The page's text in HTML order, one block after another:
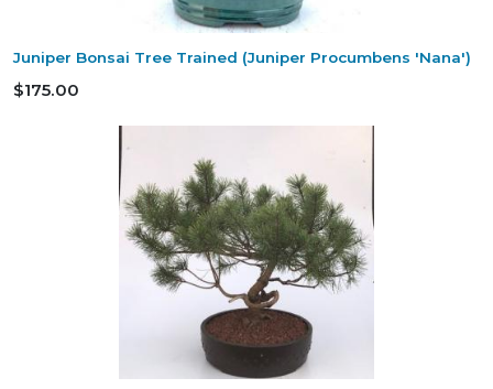
Juniper Bonsai Tree Trained (Juniper Procumbens 'Nana')
$175.00